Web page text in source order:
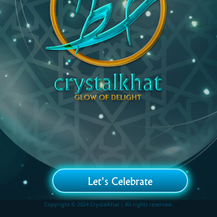
Let's Celebrate
Copyright © 2024 CrystalKhat | All rights reserved.